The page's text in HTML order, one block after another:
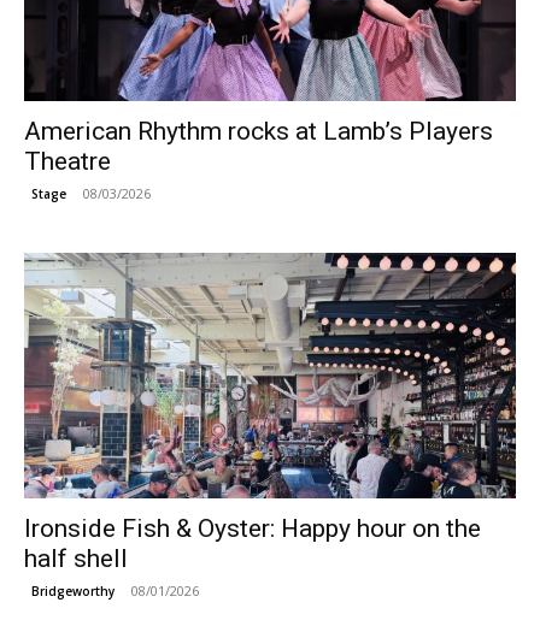
American Rhythm rocks at Lamb’s Players
Theatre
Stage 08/03/2026
Ironside Fish & Oyster: Happy hour on the
half shell
Bridgeworthy 08/01/2026